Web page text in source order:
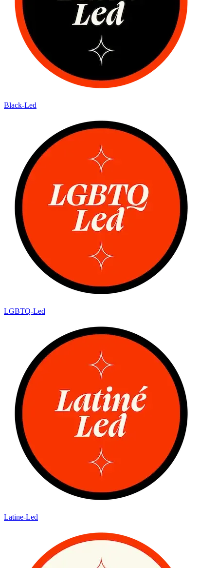
Black-Led
LGBTQ-Led
Latine-Led